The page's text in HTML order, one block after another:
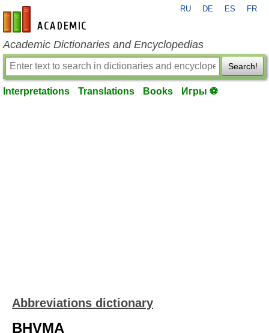
en-academic.com
RU DE ES FR
Academic Dictionaries and Encyclopedias
Search!
Interpretations Translations Books Игры ⚽
Abbreviations dictionary
BHVMA